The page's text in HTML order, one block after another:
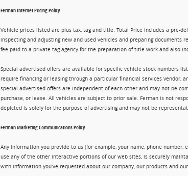
Ferman Internet Pricing Policy
Vehicle prices listed are plus tax, tag and title. Total Price includes a pre-
inspecting and adjusting new and used vehicles and preparing documents
fee paid to a private tag agency for the preparation of title work and also
Special advertised offers are available for specific vehicle stock numbers
require financing or leasing through a particular financial services vendor,
special advertised offers are independent of each other and may not be
purchase, or lease. All vehicles are subject to prior sale. Ferman is not
depicted is solely for the purpose of advertising and may not be
Ferman Marketing Communications Policy
Any information you provide to us (for example, your name, phone
use any of the other interactive portions of our web sites, is securely
with information you've requested about our company, our products and